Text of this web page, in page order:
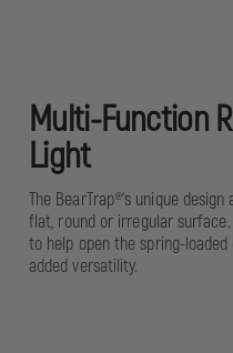
Multi-Function
Light
The BearTrap®‘s unique
flat, round or irregular surface.
to help open the spring-
added versatility.